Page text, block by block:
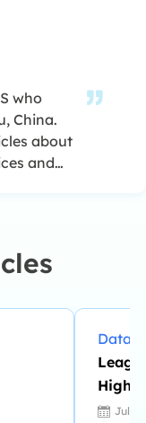
who
China.
about
and
in
Data
to July